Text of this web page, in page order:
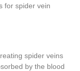
for spider vein
spider veins
by the blood